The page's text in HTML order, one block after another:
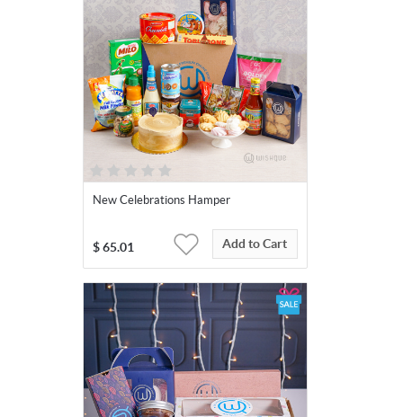
New Celebrations Hamper
$ 65.01 Add to Cart